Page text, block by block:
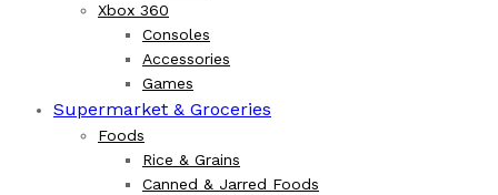
Xbox 360
Consoles
Accessories
Games
Supermarket & Groceries
Foods
Rice & Grains
Canned & Jarred Foods